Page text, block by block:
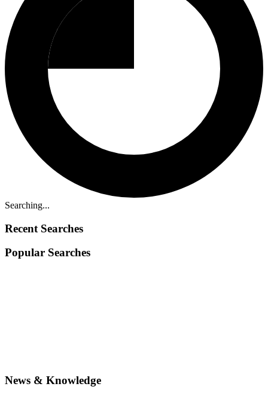
Searching...
Recent Searches
Popular Searches
News & Knowledge